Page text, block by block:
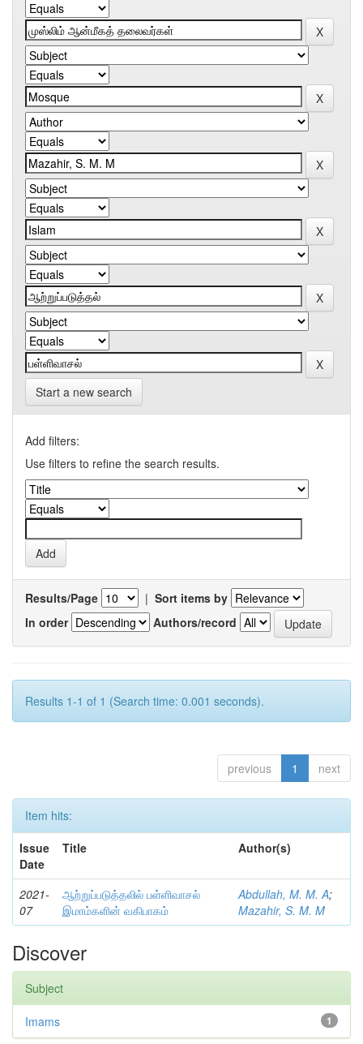
Start a new search
Add filters:
Use filters to refine the search results.
Results/Page | Sort items by
In order
Authors/record
Results 1-1 of 1 (Search time: 0.001 seconds).
previous 1 next
Item hits:
Issue
Date
Title Author(s)
2021-
07
ஆற்றுப்படுத்தலில் பள்ளிவாசல்
இமாம்களின் வகிபாகம்
Abdullah, M. M. A;
Mazahir, S. M. M
Discover
Subject
1
Imams